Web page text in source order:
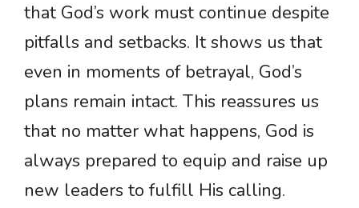
that God’s work must continue despite
pitfalls and setbacks. It shows us that
even in moments of betrayal, God’s
plans remain intact. This reassures us
that no matter what happens, God is
always prepared to equip and raise up
new leaders to fulfill His calling.